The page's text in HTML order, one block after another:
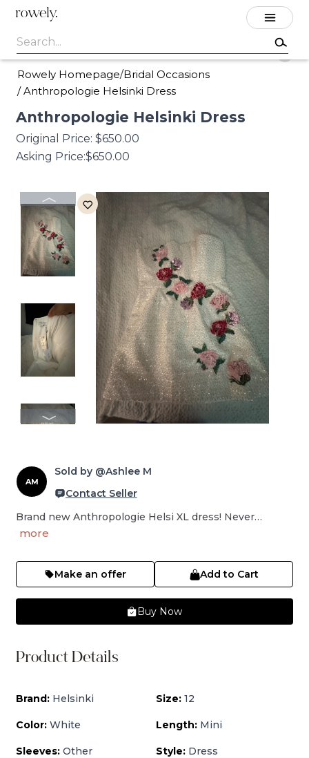
rowely.
Rowely Homepage/Bridal Occasions
/Anthropologie Helsinki Dress
Anthropologie Helsinki Dress
Original Price: $650.00
Asking Price:$650.00
AM
Sold by @Ashlee M
Contact Seller
Brand new Anthropologie Helsi XL dress! Never…
more
Make an offer Add to Cart
Buy Now
Product Details
Brand: Helsinki Size: 12
Color: White Length: Mini
Sleeves: Other Style: Dress